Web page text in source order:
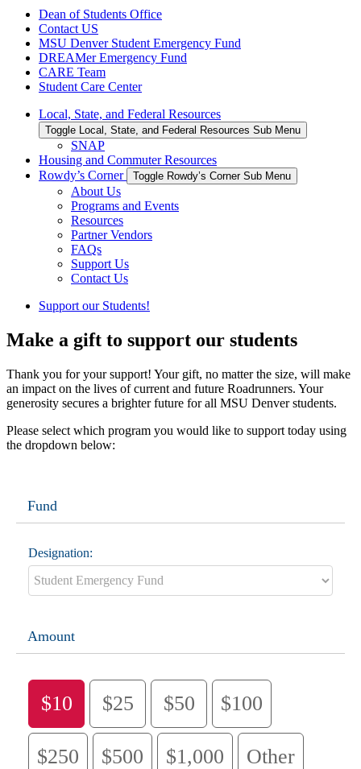
Dean of Students Office
Contact US
MSU Denver Student Emergency Fund
DREAMer Emergency Fund
CARE Team
Student Care Center
Local, State, and Federal Resources
Toggle Local, State, and Federal Resources Sub Menu
SNAP
Housing and Commuter Resources
Rowdy’s Corner
Toggle Rowdy’s Corner Sub Menu
About Us
Programs and Events
Resources
Partner Vendors
FAQs
Support Us
Contact Us
Support our Students!
Make a gift to support our students
Thank you for your support! Your gift, no matter the size, will make
an impact on the lives of current and future Roadrunners. Your
generosity secures a brighter future for all MSU Denver students.
Please select which program you would like to support today using
the dropdown below:
Fund
Designation:
Amount
$10 $25 $50 $100
$250 $500 $1,000 Other